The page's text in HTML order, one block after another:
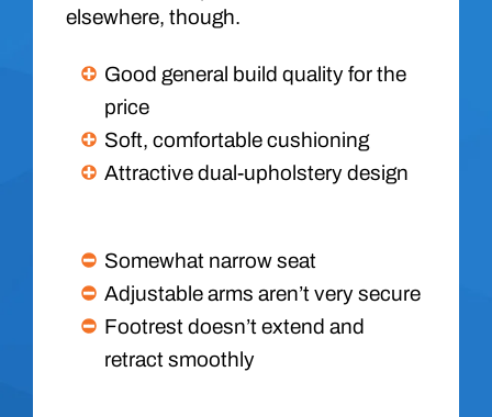
elsewhere, though.
Good general build quality for the
price
Soft, comfortable cushioning
Attractive dual-upholstery design
Somewhat narrow seat
Adjustable arms aren’t very secure
Footrest doesn’t extend and
retract smoothly